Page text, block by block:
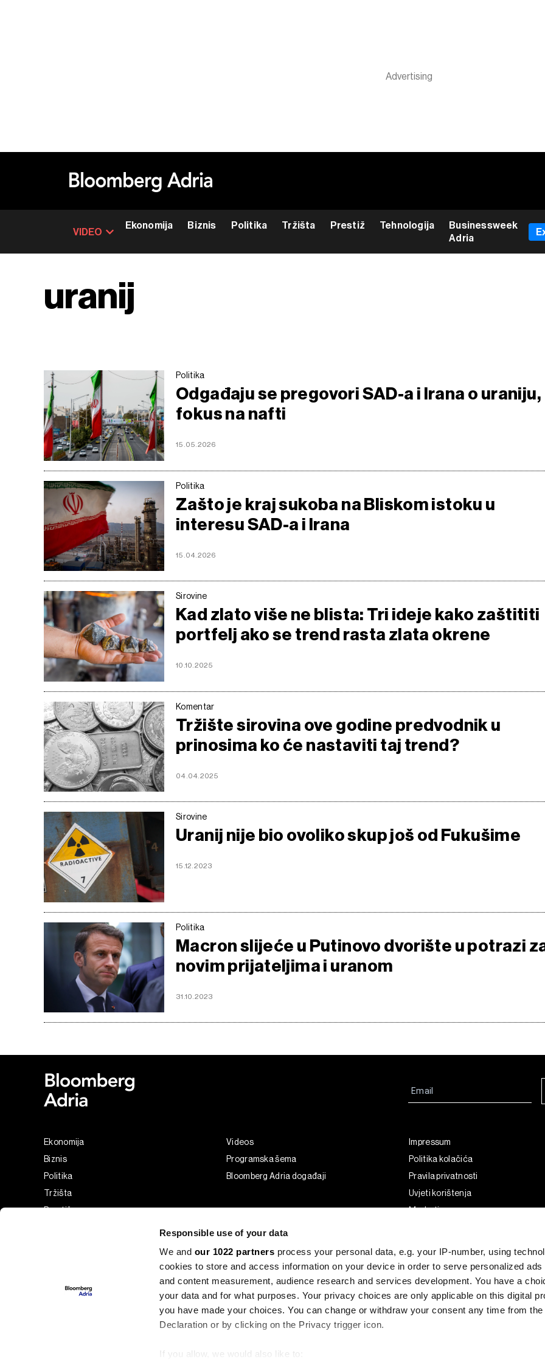
Responsible use of your data
We and our 1022 partners process your personal data, e.g. your IP-number, using
cookies to store and access information on your device in order to serve personalized ads
and content measurement, audience research and services development. You have a
your data and for what purposes. Your privacy choices are only applicable on this digital
you have made your choices. You can change or withdraw your consent any time from
Declaration or by clicking on the Privacy trigger icon.
If you allow, we would also like to:
VIDEO
Ekonomija Biznis Politika Tržišta Prestiž Tehnologija
Businessweek
Adria
uranij
Politika
Odgađaju se pregovori SAD-a i Irana o uraniju,
fokus na nafti
15.05.2026
Politika
Zašto je kraj sukoba na Bliskom istoku u
interesu SAD-a i Irana
15.04.2026
Sirovine
Kad zlato više ne blista: Tri ideje kako zaštititi
portfelj ako se trend rasta zlata okrene
10.10.2025
Komentar
Tržište sirovina ove godine predvodnik u
prinosima ko će nastaviti taj trend?
04.04.2025
Sirovine
Uranij nije bio ovoliko skup još od Fukušime
15.12.2023
Politika
Macron slijeće u Putinovo dvorište u potrazi
novim prijateljima i uranom
31.10.2023
Ekonomija
Biznis
Politika
Tržišta
Prestiž
Videos
Programska šema
Bloomberg Adria događaji
Impressum
Politika kolačića
Pravila privatnosti
Uvjeti korištenja
Marketing